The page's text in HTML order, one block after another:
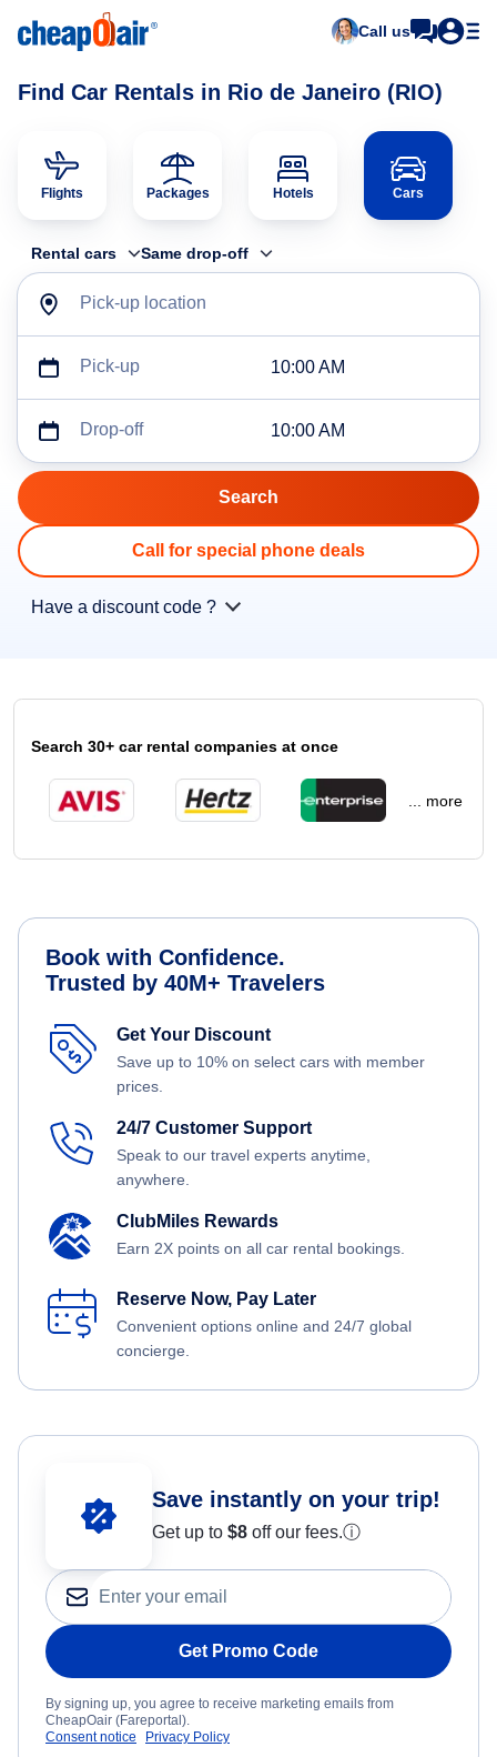
Call us
Find Car Rentals in Rio de Janeiro (RIO)
Flights Packages Hotels Cars
Rental cars Same drop-off
Pick-up location
Pick-up 10:00 AM
Drop-off 10:00 AM
Call for special phone deals
Have a discount code ?
Search 30+ car rental companies at once
... more
Book with Confidence.
Trusted by 40M+ Travelers
Get Your Discount
Save up to 10% on select cars with member
prices.
24/7 Customer Support
Speak to our travel experts anytime,
anywhere.
ClubMiles Rewards
Earn 2X points on all car rental bookings.
Reserve Now, Pay Later
Convenient options online and 24/7 global
concierge.
Save instantly on your trip!
Get up to $8 off our fees.ⓘ
Get Promo Code
By signing up, you agree to receive marketing emails from
CheapOair (Fareportal).
Consent notice
Privacy Policy